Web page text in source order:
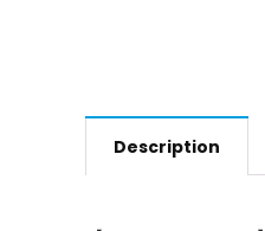
Description